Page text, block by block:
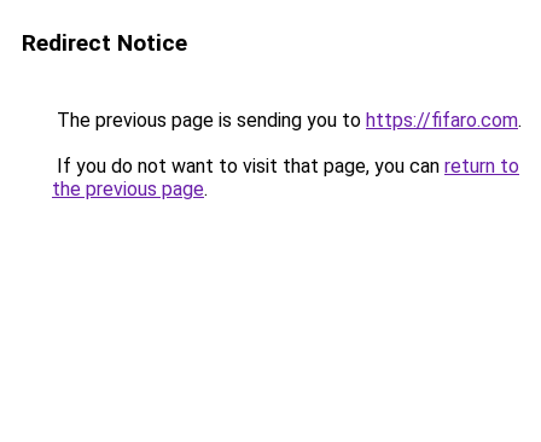
Redirect Notice
The previous page is sending you to https://fifaro.com.
If you do not want to visit that page, you can return to
the previous page.